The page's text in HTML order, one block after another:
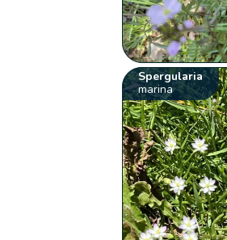
Spergularia
marina